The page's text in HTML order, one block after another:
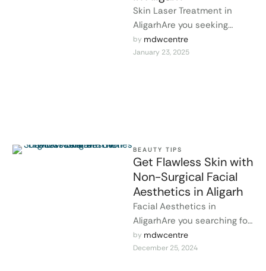
Skin Laser Treatment in
AligarhAre you seeking
effective solutions for skin
issues like acne scars,
by mdwcentre
January 23, 2025
BEAUTY TIPS
Get Flawless Skin with
Non-Surgical Facial
Aesthetics in Aligarh
Facial Aesthetics in
AligarhAre you searching for
a way to enhance your
beauty and achieve glowing,
by mdwcentre
December 25, 2024